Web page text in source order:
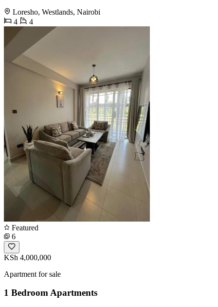
Loresho, Westlands, Nairobi
4
4
Featured
6
KSh 4,000,000
Apartment for sale
1 Bedroom Apartments